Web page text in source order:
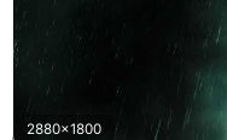
2880x1800